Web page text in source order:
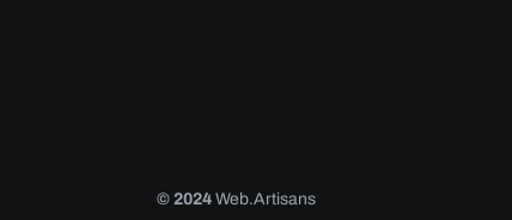
© 2024 Web.Artisans